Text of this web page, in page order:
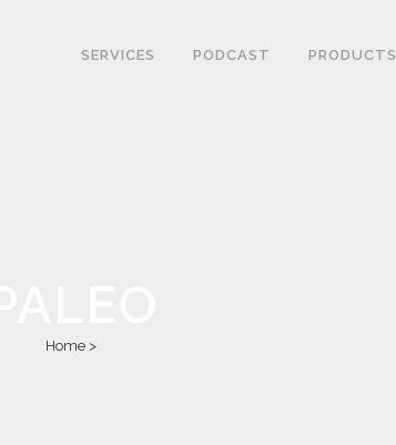
SERVICES PODCAST PRODUCTS
Home>